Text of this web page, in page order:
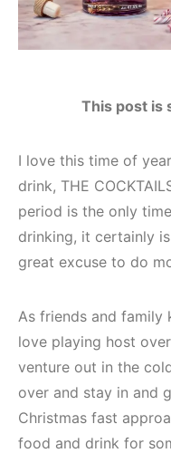
This post is
I love this time of
drink, THE
period is the only
drinking, it certainly
great excuse to do
As friends and family
love playing host
venture out in the
over and stay in and
Christmas fast
food and drink for